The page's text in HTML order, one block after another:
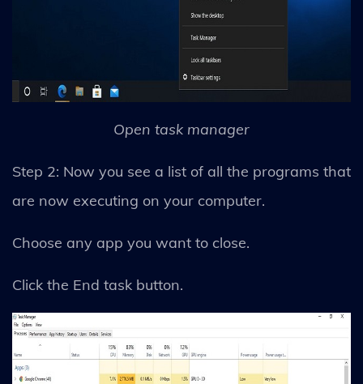
Open task manager
Step 2: Now you see a list of all the programs that
are now executing on your computer.
Choose any app you want to close.
Click the End task button.